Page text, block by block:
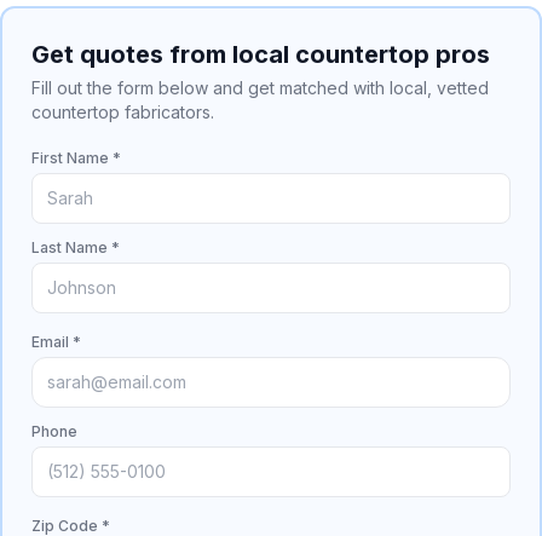
Get quotes from local countertop pros
Fill out the form below and get matched with local, vetted
countertop fabricators.
First Name *
Last Name *
Email *
Phone
Zip Code *